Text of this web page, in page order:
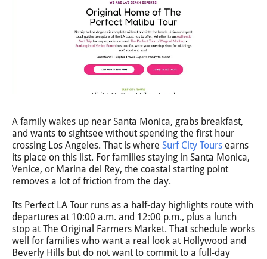
A family wakes up near Santa Monica, grabs breakfast,
and wants to sightsee without spending the first hour
crossing Los Angeles. That is where Surf City Tours earns
its place on this list. For families staying in Santa Monica,
Venice, or Marina del Rey, the coastal starting point
removes a lot of friction from the day.
Its Perfect LA Tour runs as a half-day highlights route with
departures at 10:00 a.m. and 12:00 p.m., plus a lunch
stop at The Original Farmers Market. That schedule works
well for families who want a real look at Hollywood and
Beverly Hills but do not want to commit to a full-day